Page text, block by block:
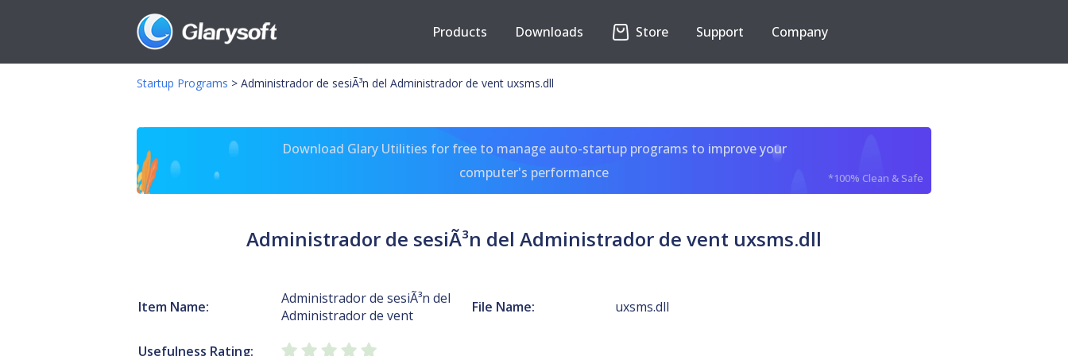
Products Downloads Store Support Company
Startup Programs > Administrador de sesiÃ³n del Administrador de vent uxsms.dll
Download Glary Utilities for free to manage auto-startup programs to improve your
computer's performance
*100% Clean & Safe
Administrador de sesiÃ³n del Administrador de vent uxsms.dll
Item Name:
Administrador de sesiÃ³n del
Administrador de vent
File Name: uxsms.dll
Usefulness Rating: